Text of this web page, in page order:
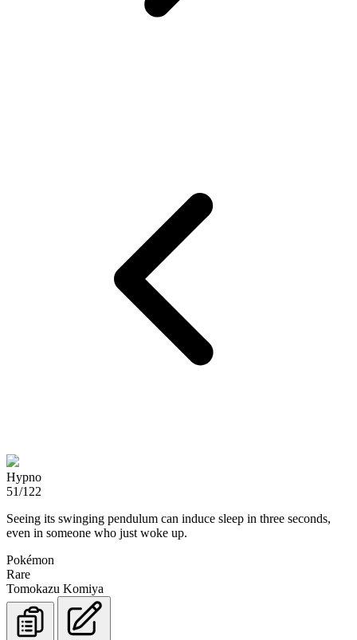
Hypno
51/122
Seeing its swinging pendulum can induce sleep in three seconds,
even in someone who just woke up.
Pokémon
Rare
Tomokazu Komiya